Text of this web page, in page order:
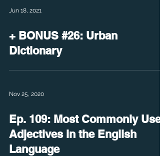
Jun 18, 2021
+ BONUS #26: Urban
Dictionary
Nov 25, 2020
Ep. 109: Most Commonly
Adjectives in the English
Language